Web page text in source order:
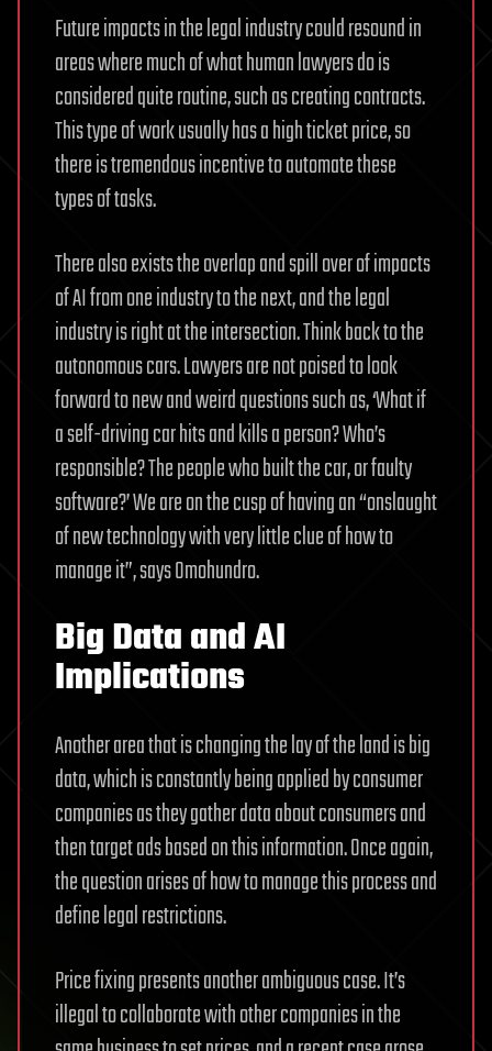
Future impacts in the legal industry could resound in
areas where much of what human lawyers do is
considered quite routine, such as creating contracts.
This type of work usually has a high ticket price, so
there is tremendous incentive to automate these
types of tasks.
There also exists the overlap and spill over of impacts
of AI from one industry to the next, and the legal
industry is right at the intersection. Think back to the
autonomous cars. Lawyers are not poised to look
forward to new and weird questions such as, ‘What if
a self-driving car hits and kills a person? Who’s
responsible? The people who built the car, or faulty
software?’We are on the cusp of having an “onslaught
of new technology with very little clue of how to
manage it”, says Omohundro.
Big Data and AI
Implications
Another area that is changing the lay of the land is big
data, which is constantly being applied by consumer
companies as they gather data about consumers and
then target ads based on this information. Once again,
the question arises of how to manage this process and
define legal restrictions.
Price fixing presents another ambiguous case. It’s
illegal to collaborate with other companies in the